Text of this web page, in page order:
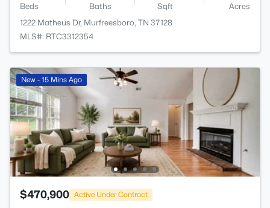
Beds Baths Sqft
Acres
1222 Matheus Dr, Murfreesboro, TN 37128
MLS#: RTC3312354
New - 15 Mins Ago
$470,900 Active Under Contract